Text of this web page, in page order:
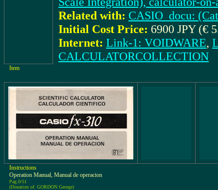
Related with: CASIO_docu:
Initial Cost Price: 6900 JPY (€
Internet: Link-1: VOIDWARE,
CALCULATORCOLLECTION
Item
Instructions
Operation Manual, Manual de operacion
Pag.0/51
(Donation of: GORDON George)